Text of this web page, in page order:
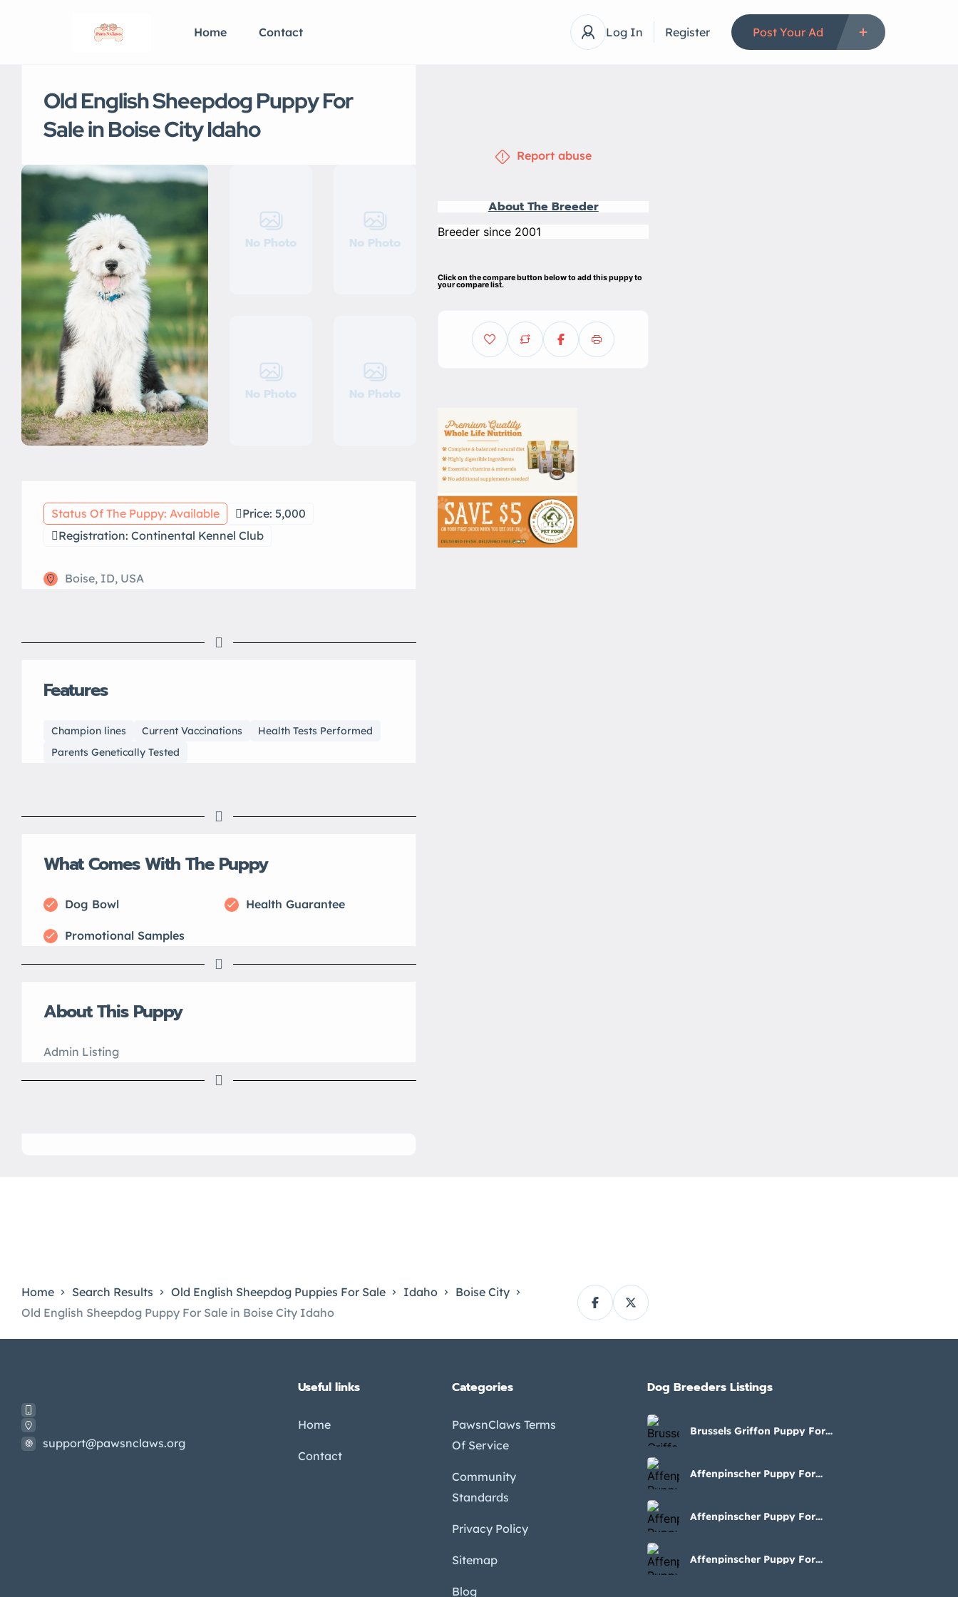
Home Contact Log In Register Post Your Ad
Old English Sheepdog Puppy For
Sale in Boise City Idaho
No Photo No Photo
No Photo No Photo
Status Of The Puppy: Available
Price: 5,000
Registration: Continental Kennel Club
Boise, ID, USA
Features
Champion lines Current Vaccinations
Health Tests Performed
Parents Genetically Tested
What Comes With The Puppy
Dog Bowl Health Guarantee
Promotional Samples
About This Puppy
Admin Listing
Report abuse
About The Breeder
Breeder since 2001
Click on the compare button below to add this puppy to
your compare list.
Home Search Results Old English Sheepdog Puppies For Sale Idaho
Boise City
Old English Sheepdog Puppy For Sale in Boise City Idaho
support@pawsnclaws.org
Useful links
Home
Contact
Categories
PawsnClaws Terms
Of Service
Community
Standards
Privacy Policy
Sitemap
Blog
Dog Breeders Listings
Brussels Griffon Puppy For
Affenpinscher Puppy For
Affenpinscher Puppy For
Affenpinscher Puppy For